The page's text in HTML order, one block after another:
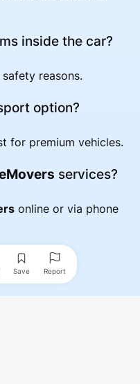
inside the car?
reasons.
option?
for premium vehicles.
services?
online or via phone
Save Report